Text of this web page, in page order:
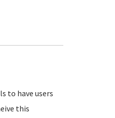
to have users
this